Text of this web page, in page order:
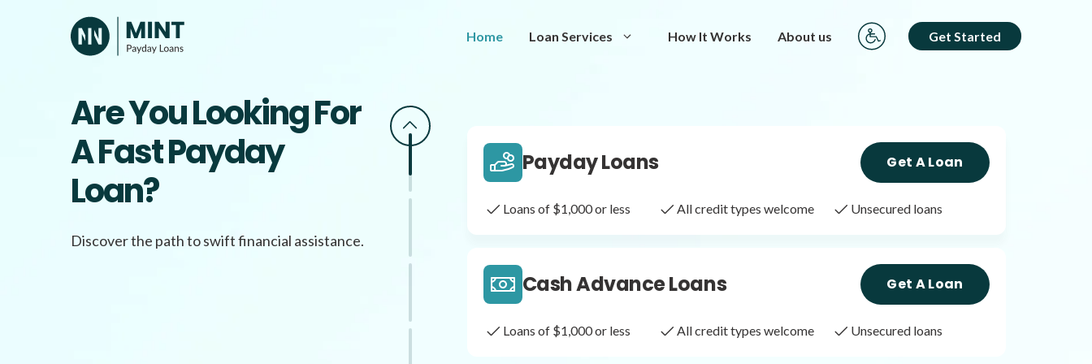
Home Loan Services How It Works About us Get Started
Are You Looking For
A Fast Payday
Loan?
Discover the path to swift financial assistance.
Same Day Loans Get A Loan
Payday Loans Get A Loan
Loans of $1,000 or less All credit types welcome Unsecured loans
Cash Advance Loans Get A Loan
Loans of $1,000 or less All credit types welcome Unsecured loans